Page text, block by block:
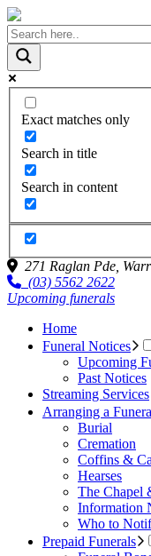
Exact matches only
Search in title
Search in content
271 Raglan Pde,
(03) 5562 2622
Upcoming funerals
Home
Funeral Notices
Upcoming
Past Notices
Streaming Services
Arranging a
Burial
Cremation
Coffins &
Hearses
The Chapel
Information
Who to
Prepaid Funerals